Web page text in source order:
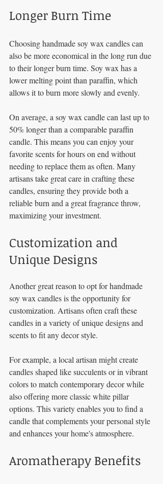
Longer Burn Time
Choosing handmade soy wax candles can
also be more economical in the long run due
to their longer burn time. Soy wax has a
lower melting point than paraffin, which
allows it to burn more slowly and evenly.
On average, a soy wax candle can last up to
50% longer than a comparable paraffin
candle. This means you can enjoy your
favorite scents for hours on end without
needing to replace them as often. Many
artisans take great care in crafting these
candles, ensuring they provide both a
reliable burn and a great fragrance throw,
maximizing your investment.
Customization and
Unique Designs
Another great reason to opt for handmade
soy wax candles is the opportunity for
customization. Artisans often craft these
candles in a variety of unique designs and
scents to fit any decor style.
For example, a local artisan might create
candles shaped like succulents or in vibrant
colors to match contemporary decor while
also offering more classic white pillar
options. This variety enables you to find a
candle that complements your personal style
and enhances your home's atmosphere.
Aromatherapy Benefits